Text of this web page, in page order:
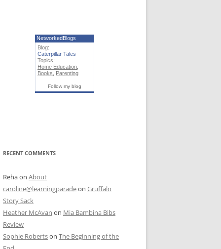
NetworkedBlogs
Blog:
Caterpillar Tales
Topics:
Home Education
Books
Parenting
Follow my blog
RECENT COMMENTS
Rehaon About
caroline@learningparadeon Gruffalo
Story Sack
Heather McAvan on Mia Bambina Bibs
Review
Sophie Robertson The Beginning of the